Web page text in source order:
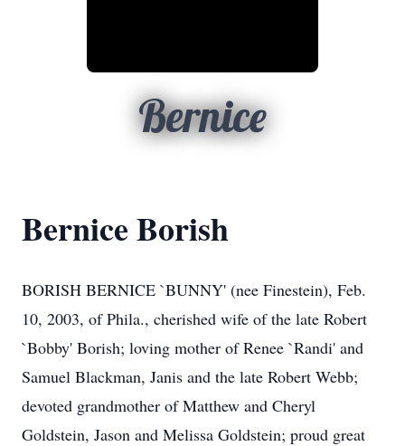
Bernice
Bernice Borish
BORISH BERNICE `BUNNY' (nee Finestein), Feb.
10, 2003, of Phila., cherished wife of the late Robert
`Bobby' Borish; loving mother of Renee `Randi' and
Samuel Blackman, Janis and the late Robert Webb;
devoted grandmother of Matthew and Cheryl
Goldstein, Jason and Melissa Goldstein; proud great